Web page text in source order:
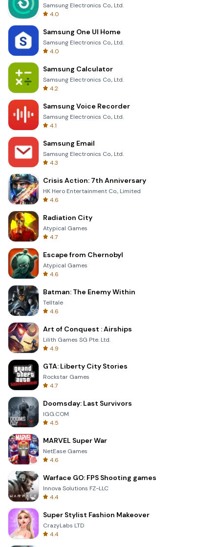
Samsung Electronics Co., Ltd.
4.0
Samsung One UI Home
Samsung Electronics Co., Ltd.
4.0
Samsung Calculator
Samsung Electronics Co., Ltd.
4.2
Samsung Voice Recorder
Samsung Electronics Co., Ltd.
4.1
Samsung Email
Samsung Electronics Co., Ltd.
4.3
Crisis Action: 7th Anniversary
HK Hero Entertainment Co., Limited
4.6
Radiation City
Atypical Games
4.7
Escape from Chernobyl
Atypical Games
4.6
Batman: The Enemy Within
Telltale
4.6
Art of Conquest : Airships
Lilith Games SG Pte. Ltd.
4.9
GTA: Liberty City Stories
Rockstar Games
4.7
Doomsday: Last Survivors
IGG.COM
4.5
MARVEL Super War
NetEase Games
4.6
Warface GO: FPS Shooting games
Innova Solutions FZ-LLC
4.4
Super Stylist Fashion Makeover
CrazyLabs LTD
4.4